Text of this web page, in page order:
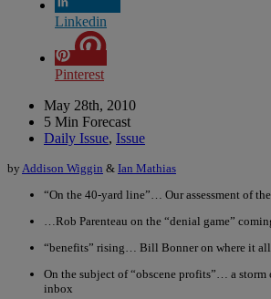
Linkedin
Pinterest
May 28th, 2010
5 Min Forecast
Daily Issue, Issue
by Addison Wiggin & Ian Mathias
“On the 40-yard line”… Our assessment of
…Rob Parenteau on the “denial game”
“benefits” rising… Bill Bonner on where it all
On the subject of “obscene profits”… a storm
inbox